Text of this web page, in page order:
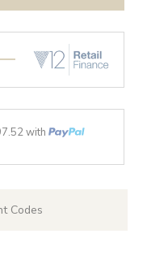
with
Codes